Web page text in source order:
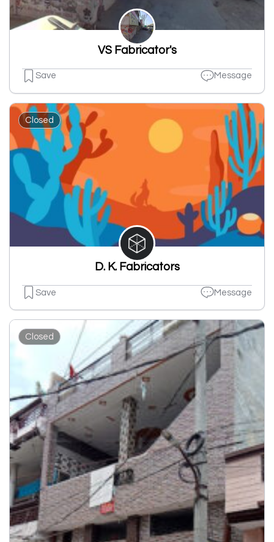
VS Fabricator's
Save Message
Closed
D. K. Fabricators
Save Message
Closed